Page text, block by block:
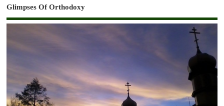
Glimpses Of Orthodoxy